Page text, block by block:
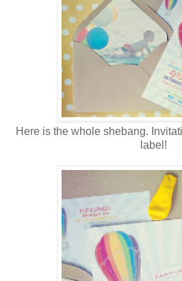
Here is the whole shebang.
label!